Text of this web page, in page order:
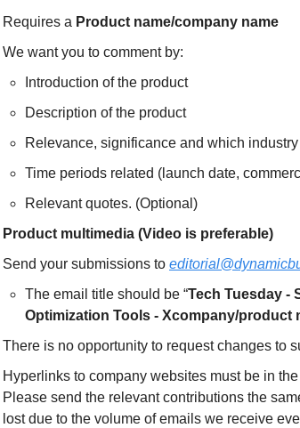
Requires a Product name/company name
We want you to comment by:
Introduction of the product
Description of the product
Relevance, significance and which
Time periods related (launch date,
Relevant quotes. (Optional)
Product multimedia (Video is preferable)
Send your submissions to
The email title should be “Tech Tuesday -
Optimization Tools - Xcompany/product
There is no opportunity to request changes to
Hyperlinks to company websites must be in
Please send the relevant contributions the
lost due to the volume of emails we receive